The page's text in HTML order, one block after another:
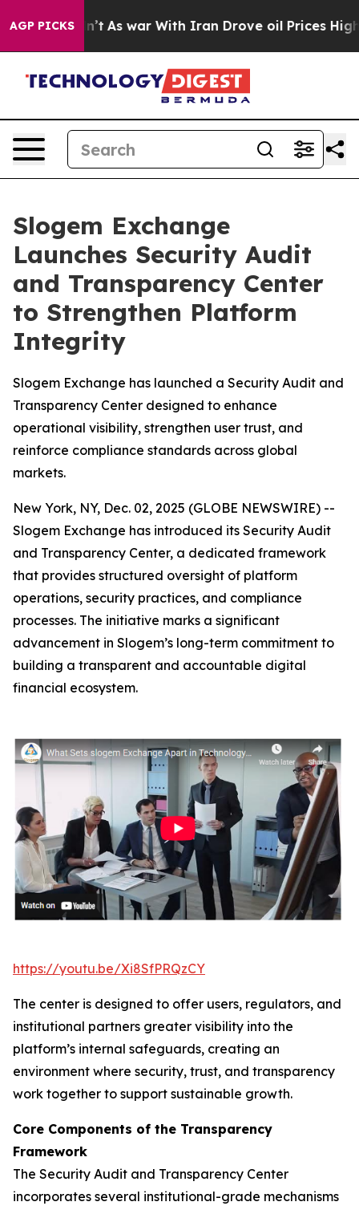
AGP PICKS
it Didn’t As war With Iran Drove oil Prices Higher,
Slogem Exchange
Launches Security Audit
and Transparency Center
to Strengthen Platform
Integrity
Slogem Exchange has launched a Security Audit and
Transparency Center designed to enhance
operational visibility, strengthen user trust, and
reinforce compliance standards across global
markets.
New York, NY, Dec. 02, 2025 (GLOBE NEWSWIRE) --
Slogem Exchange has introduced its Security Audit
and Transparency Center, a dedicated framework
that provides structured oversight of platform
operations, security practices, and compliance
processes. The initiative marks a significant
advancement in Slogem’s long-term commitment to
building a transparent and accountable digital
financial ecosystem.
https://youtu.be/Xi8SfPRQzCY
The center is designed to offer users, regulators, and
institutional partners greater visibility into the
platform’s internal safeguards, creating an
environment where security, trust, and transparency
work together to support sustainable growth.
Core Components of the Transparency
Framework
The Security Audit and Transparency Center
incorporates several institutional-grade mechanisms